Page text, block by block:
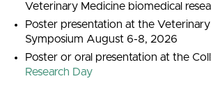
Veterinary Medicine biomedical
Poster presentation at the
Symposium August 6-8, 2026
Poster or oral presentation at the
Research Day